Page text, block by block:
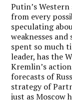
Putin’s
from every
speculating
weaknesses
spent so much
leader, has the
Kremlin’s
forecasts of
strategy of
just as Moscow